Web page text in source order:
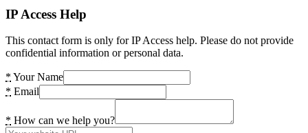
IP Access Help
This contact form is only for IP Access help. Please do not provide
confidential information or personal data.
* Your Name
* Email
* How can we help you?